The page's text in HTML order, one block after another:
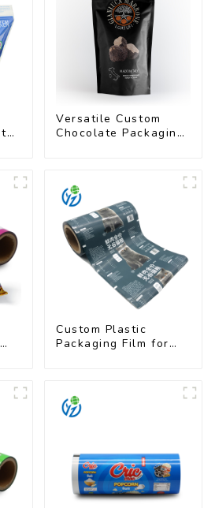
Versatile Custom
Chocolate Packaging
Custom Plastic
Packaging Film for